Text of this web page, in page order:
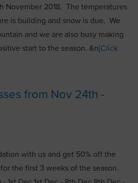
November 2018. The temperatures
is building and snow is due. We
and we are also busy making
start to the season. &n[Click
from Nov 24th -
with us and get 50% off the
the first 3 weeks of the season.